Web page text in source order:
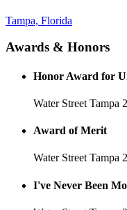
Tampa, Florida
Awards & Honors
Honor Award for
Water Street Tampa
Award of Merit
Water Street Tampa
I've Never Been